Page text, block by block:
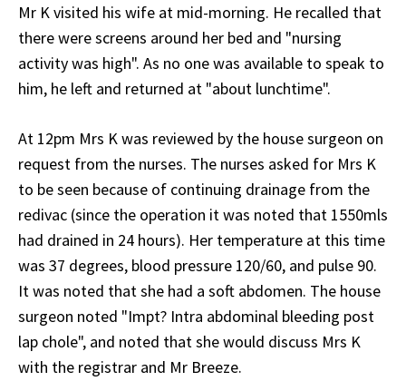
Mr K visited his wife at mid-morning. He recalled that
there were screens around her bed and "nursing
activity was high". As no one was available to speak to
him, he left and returned at "about lunchtime".
At 12pm Mrs K was reviewed by the house surgeon on
request from the nurses. The nurses asked for Mrs K
to be seen because of continuing drainage from the
redivac (since the operation it was noted that 1550mls
had drained in 24 hours). Her temperature at this time
was 37 degrees, blood pressure 120/60, and pulse 90.
It was noted that she had a soft abdomen. The house
surgeon noted "Impt? Intra abdominal bleeding post
lap chole", and noted that she would discuss Mrs K
with the registrar and Mr Breeze.